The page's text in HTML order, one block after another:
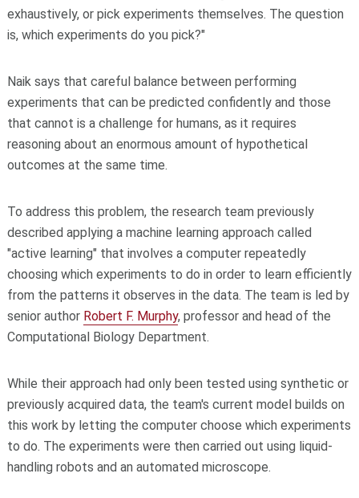
exhaustively, or pick experiments themselves. The question
is, which experiments do you pick?"
Naik says that careful balance between performing
experiments that can be predicted confidently and those
that cannot is a challenge for humans, as it requires
reasoning about an enormous amount of hypothetical
outcomes at the same time.
To address this problem, the research team previously
described applying a machine learning approach called
"active learning" that involves a computer repeatedly
choosing which experiments to do in order to learn efficiently
from the patterns it observes in the data. The team is led by
senior author Robert F. Murphy, professor and head of the
Computational Biology Department.
While their approach had only been tested using synthetic or
previously acquired data, the team's current model builds on
this work by letting the computer choose which experiments
to do. The experiments were then carried out using liquid-
handling robots and an automated microscope.